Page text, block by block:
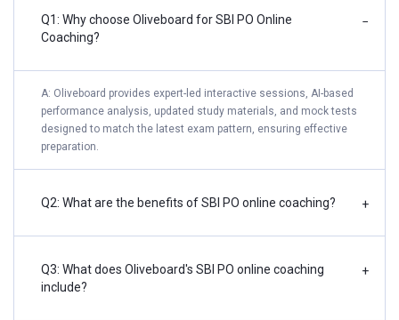
Q1: Why choose Oliveboard for SBI PO Online
Coaching?
−
A: Oliveboard provides expert-led interactive sessions, AI-based
performance analysis, updated study materials, and mock tests
designed to match the latest exam pattern, ensuring effective
preparation.
Q2: What are the benefits of SBI PO online coaching? +
Q3: What does Oliveboard's SBI PO online coaching
include?
+